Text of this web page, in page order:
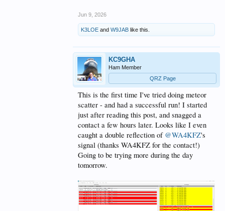
Jun 9, 2026
K3LOE and W9JAB like this.
KC9GHA
Ham Member
QRZ Page
This is the first time I've tried doing meteor
scatter - and had a successful run! I started
just after reading this post, and snagged a
contact a few hours later. Looks like I even
caught a double reflection of @WA4KFZ's
signal (thanks WA4KFZ for the contact!)
Going to be trying more during the day
tomorrow.